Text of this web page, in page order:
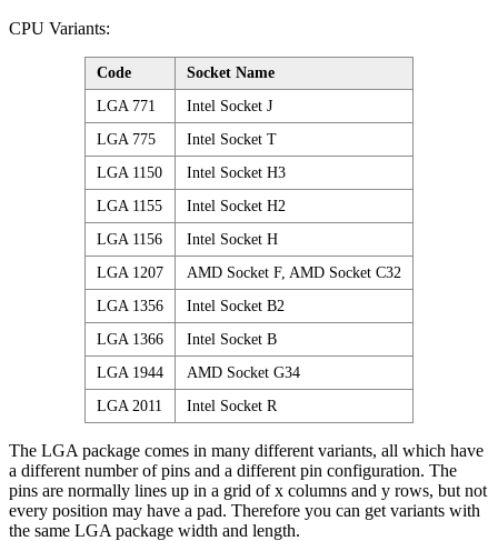
CPU Variants:
Code
Socket Name
LGA 771
Intel Socket J
LGA 775
Intel Socket T
LGA 1150
Intel Socket H3
LGA 1155
Intel Socket H2
LGA 1156
Intel Socket H
LGA 1207
AMD Socket F, AMD Socket C32
LGA 1356
Intel Socket B2
LGA 1366
Intel Socket B
LGA 1944
AMD Socket G34
LGA 2011
Intel Socket R
The LGA package comes in many different variants, all which have
a different number of pins and a different pin configuration. The
pins are normally lines up in a grid of x columns and y rows, but not
every position may have a pad. Therefore you can get variants with
the same LGA package width and length.